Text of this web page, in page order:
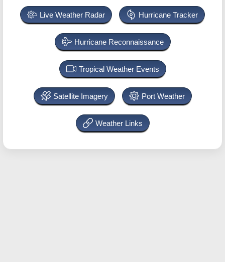
Live Weather Radar Hurricane Tracker
Hurricane Reconnaissance
Tropical Weather Events
Satellite Imagery Port Weather
Weather Links